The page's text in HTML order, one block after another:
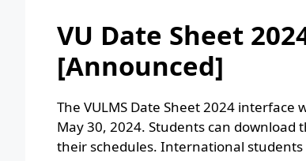
VU Date Sheet
[Announced]
The VULMS Date Sheet 2024
May 30, 2024. Students can
their schedules. International